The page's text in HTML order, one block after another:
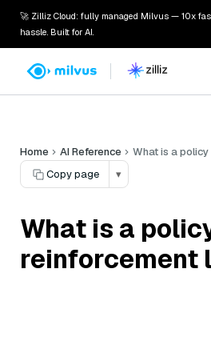
🚀 Zilliz Cloud: fully managed Milvus — 10x
hassle. Built for AI.
Home AI Reference
What is a
Copy page
▾
What is a
reinforcement